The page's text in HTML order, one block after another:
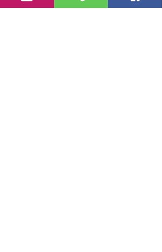
Karen Santorello,